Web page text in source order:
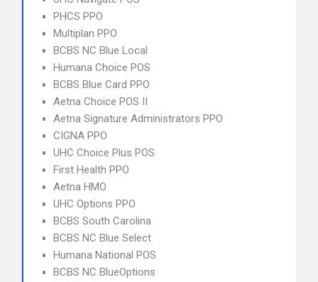
PHCS PPO
Multiplan PPO
BCBS NC Blue Local
Humana Choice POS
BCBS Blue Card PPO
Aetna Choice POS II
Aetna Signature Administrators PPO
CIGNA PPO
UHC Choice Plus POS
First Health PPO
Aetna HMO
UHC Options PPO
BCBS South Carolina
BCBS NC Blue Select
Humana National POS
BCBS NC BlueOptions